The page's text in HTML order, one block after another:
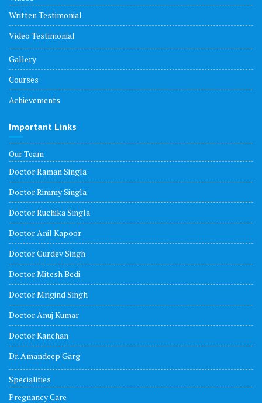
Written Testimonial
Video Testimonial
Gallery
Courses
Achievements
Important Links
Our Team
Doctor Raman Singla
Doctor Rimmy Singla
Doctor Ruchika Singla
Doctor Anil Kapoor
Doctor Gurdev Singh
Doctor Mitesh Bedi
Doctor Mrigind Singh
Doctor Anuj Kumar
Doctor Kanchan
Dr. Amandeep Garg
Specialities
Pregnancy Care